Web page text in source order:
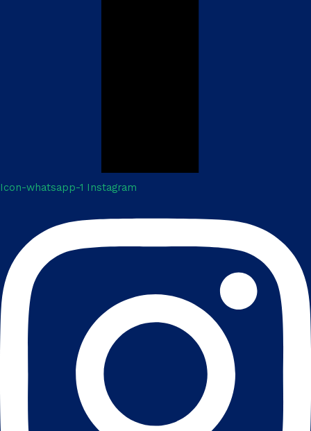
Icon-whatsapp-1 Instagram